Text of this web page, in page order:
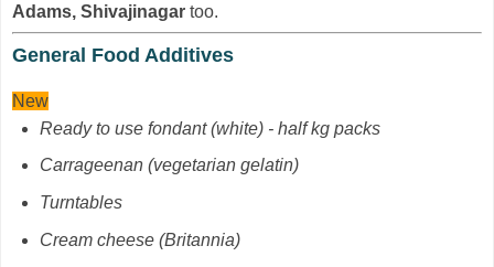
Adams, Shivajinagar too.
General Food Additives
New
Ready to use fondant (white) - half kg packs
Carrageenan(vegetarian gelatin)
Turntables
Cream cheese (Britannia)